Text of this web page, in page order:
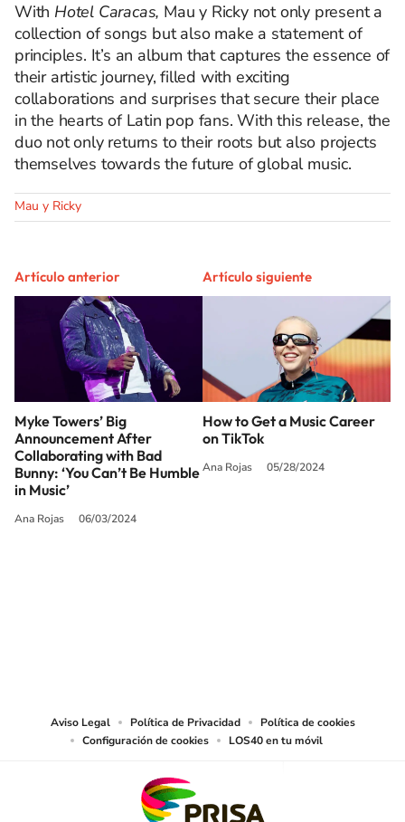
With Hotel Caracas, Mau y Ricky not only present a
collection of songs but also make a statement of
principles. It’s an album that captures the essence of
their artistic journey, filled with exciting
collaborations and surprises that secure their place
in the hearts of Latin pop fans. With this release, the
duo not only returns to their roots but also projects
themselves towards the future of global music.
Mau y Ricky
Artículo anterior
Myke Towers’ Big
Announcement After
Collaborating with Bad
Bunny: ‘You Can’t Be Humble
in Music’
Ana Rojas 06/03/2024
Artículo siguiente
How to Get a Music Career
on TikTok
Ana Rojas 05/28/2024
Aviso Legal Política de Privacidad
Política de cookies
Configuración de cookies
LOS40 en tu móvil